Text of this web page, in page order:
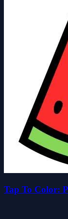
Tap To Color: